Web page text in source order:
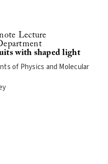
Lecture
with shaped light
of Physics and Molecular